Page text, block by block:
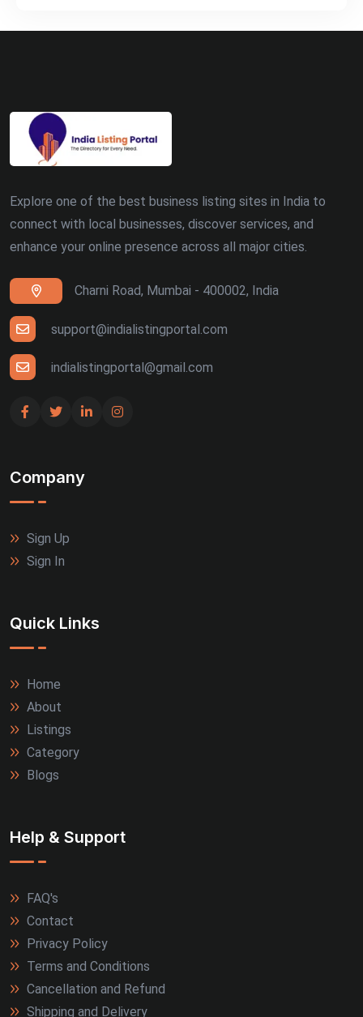
Explore one of the best business listing sites in India to
connect with local businesses, discover services, and
enhance your online presence across all major cities.
Charni Road, Mumbai - 400002, India
support@indialistingportal.com
indialistingportal@gmail.com
Company
Sign Up
Sign In
Quick Links
Home
About
Listings
Category
Blogs
Help & Support
FAQ's
Contact
Privacy Policy
Terms and Conditions
Cancellation and Refund
Shipping and Delivery